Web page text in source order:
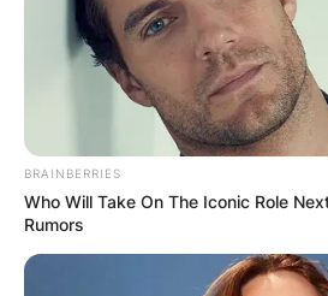
BRAINBERRIES
Who Will Take On The Iconic Role
Rumors